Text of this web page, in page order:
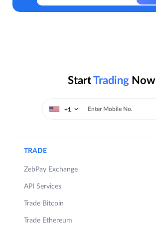
StartTrading Now
+1
TRADE
ZebPay Exchange
API Services
Trade Bitcoin
Trade Ethereum